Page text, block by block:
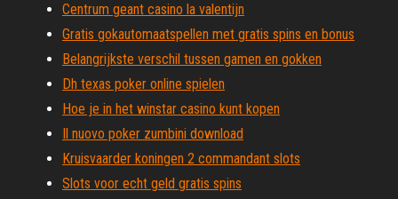
Centrum geant casino la valentijn
Gratis gokautomaatspellen met gratis spins en bonus
Belangrijkste verschil tussen gamen en gokken
Dh texas poker online spielen
Hoe je in het winstar casino kunt kopen
Il nuovo poker zumbini download
Kruisvaarder koningen 2 commandant slots
Slots voor echt geld gratis spins